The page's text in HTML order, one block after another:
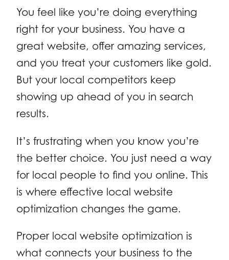
You feel like you’re doing everything
right for your business. You have a
great website, offer amazing services,
and you treat your customers like gold.
But your local competitors keep
showing up ahead of you in search
results.
It’s frustrating when you know you’re
the better choice. You just need a way
for local people to find you online. This
is where effective local website
optimization changes the game.
Proper local website optimization is
what connects your business to the